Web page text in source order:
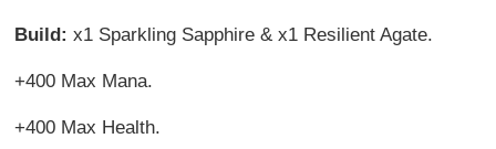
Build:x1 Sparkling Sapphire & x1 Resilient Agate.
+400 Max Mana.
+400 Max Health.